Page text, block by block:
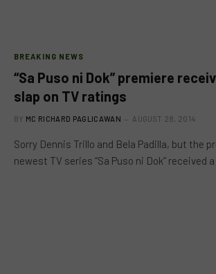
BREAKING NEWS
“Sa Puso ni Dok” premiere
slap on TV ratings
BY MC RICHARD PAGLICAWAN AUGUST 28, 2014
Sorry Dennis Trillo and Bela Padilla, but the
newest TV series “Sa Puso ni Dok” received a